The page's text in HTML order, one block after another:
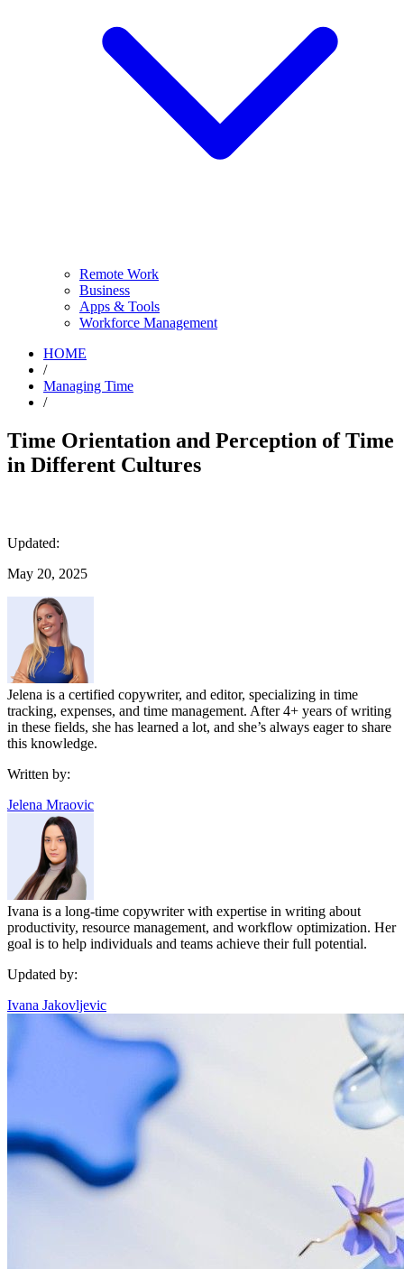
Remote Work
Business
Apps & Tools
Workforce Management
HOME
/
Managing Time
/
Time Orientation and Perception of Time
in Different Cultures
Updated:
May 20, 2025
Jelena is a certified copywriter, and editor, specializing in time
tracking, expenses, and time management. After 4+ years of writing
in these fields, she has learned a lot, and she’s always eager to share
this knowledge.
Written by:
Jelena Mraovic
Ivana is a long-time copywriter with expertise in writing about
productivity, resource management, and workflow optimization. Her
goal is to help individuals and teams achieve their full potential.
Updated by:
Ivana Jakovljevic